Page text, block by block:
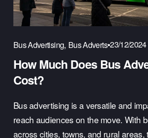
Bus Advertising, Bus Adverts 23/12/2024
How Much Does Bus
Cost?
Bus advertising is a versatile and
reach audiences on the move. With
across cities, towns, and rural areas,